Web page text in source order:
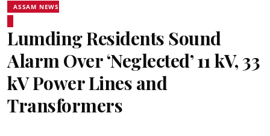
ASSAM NEWS
Lumding Residents Sound
Alarm Over ‘Neglected’ 11 kV, 33
kV Power Lines and
Transformers